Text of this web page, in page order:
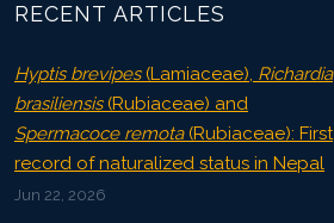
RECENT ARTICLES
Hyptis brevipes(Lamiaceae), Richardia
brasiliensis(Rubiaceae) and
Spermacoce remota(Rubiaceae): First
record of naturalized status in Nepal
Jun 22, 2026